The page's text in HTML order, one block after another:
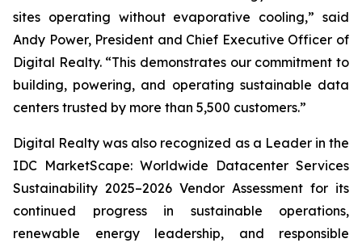
sites operating without evaporative cooling,” said
Andy Power, President and Chief Executive Officer of
Digital Realty. “This demonstrates our commitment to
building, powering, and operating sustainable data
centers trusted by more than 5,500 customers.”
Digital Realty was also recognized as a Leader in the
IDC MarketScape: Worldwide Datacenter Services
Sustainability 2025–2026 Vendor Assessment for its
continued progress in sustainable operations,
renewable energy leadership, and responsible